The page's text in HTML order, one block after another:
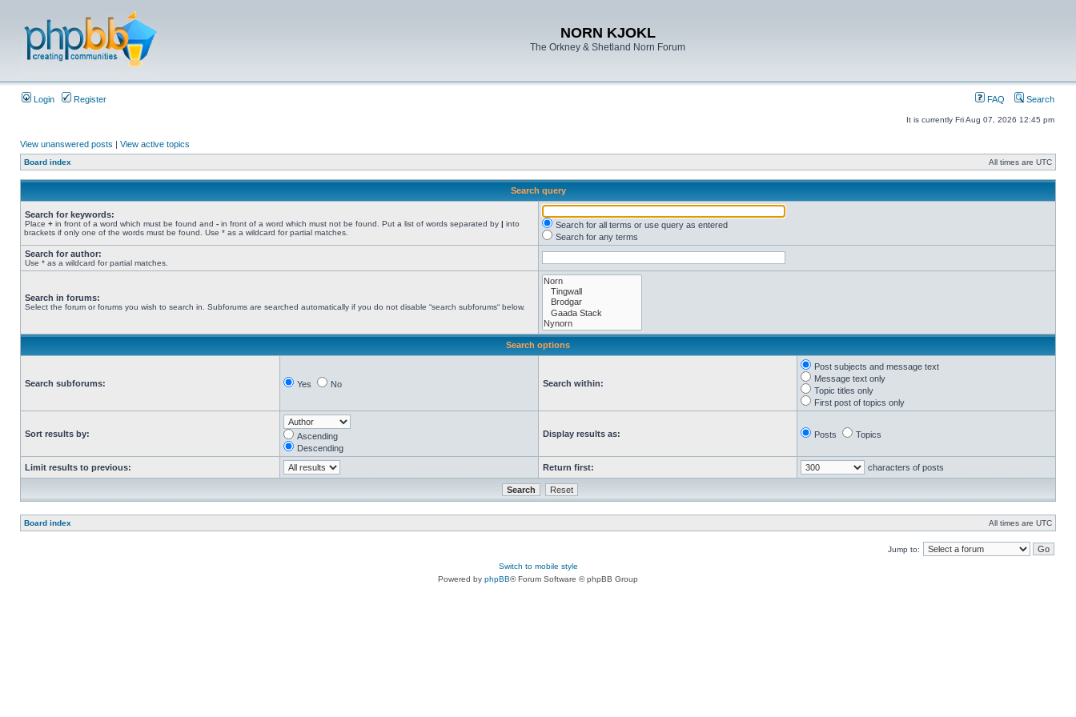
NORN KJOKL
The Orkney & Shetland Norn Forum
Login Register FAQ Search
It is currently Fri Aug 07, 2026 12:45 pm
View unanswered posts | View active topics
Board index All times are UTC
Search query
Search for keywords:
Place + in front of a word which must be found and - in front of a word which must not be found. Put a list of words separated by | into
brackets if only one of the words must be found. Use * as a wildcard for partial matches.
Search for all terms or use query as entered
Search for any terms
Search for author:
Use * as a wildcard for partial matches.
Search in forums:
Select the forum or forums you wish to search in. Subforums are searched automatically if you do not disable “search subforums“ below.
Search options
Search subforums: Yes No Search within:
Post subjects and message text
Message text only
Topic titles only
First post of topics only
Sort results by:
Ascending
Descending
Display results as: Posts Topics
Limit results to previous: Return first: characters of posts
Board index All times are UTC
Jump to:
Switch to mobile style
Powered by phpBB® Forum Software © phpBB Group